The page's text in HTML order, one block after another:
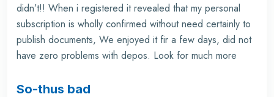
didn’t!! When i registered it revealed that my personal
subscription is wholly confirmed without need certainly to
publish documents, We enjoyed it fir a few days, did not
have zero problems with depos. Look for much more
So-thus bad